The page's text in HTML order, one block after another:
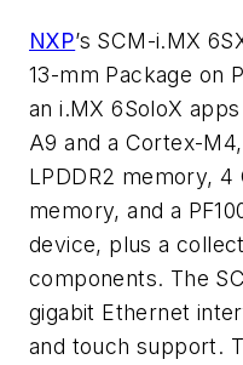
NXP’s SCM-i.MX
13-mm Package on
an i.MX 6SoloX
A9 and a Cortex-
LPDDR2 memory,
memory, and a
device, plus a
components. The
gigabit Ethernet
and touch support.